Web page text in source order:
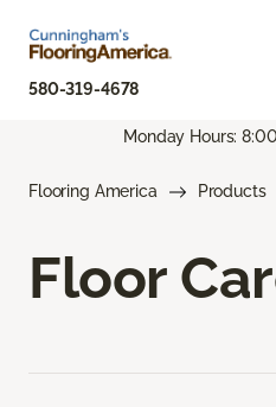
580-319-4678
Monday Hours:
Flooring America Products
Floor